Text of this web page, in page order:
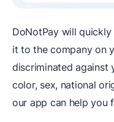
DoNotPay will
it to the company on
discriminated against
color, sex, national
our app can help you